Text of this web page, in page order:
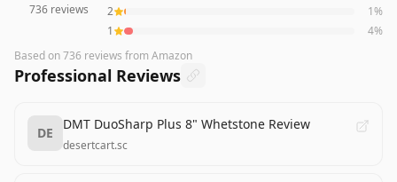
736reviews
2
1%
1
4%
Based on736 reviews from Amazon
Professional Reviews
DE
DMT DuoSharp Plus 8" Whetstone Review
desertcart.sc